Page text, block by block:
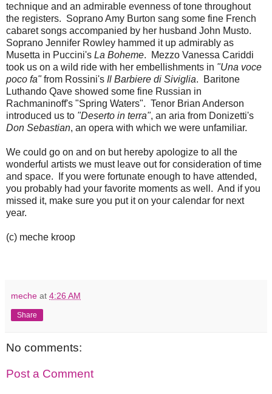
technique and an admirable evenness of tone throughout
the registers. Soprano Amy Burton sang some fine French
cabaret songs accompanied by her husband John Musto.
Soprano Jennifer Rowley hammed it up admirably as
Musetta in Puccini's La Boheme. Mezzo Vanessa Cariddi
took us on a wild ride with her embellishments in "Una voce
poco fa"from Rossini's Il Barbiere di Siviglia. Baritone
Luthando Qave showed some fine Russian in
Rachmaninoff's "Spring Waters". Tenor Brian Anderson
introduced us to "Deserto in terra", an aria from Donizetti's
Don Sebastian, an opera with which we were unfamiliar.
We could go on and on but hereby apologize to all the
wonderful artists we must leave out for consideration of time
and space. If you were fortunate enough to have attended,
you probably had your favorite moments as well. And if you
missed it, make sure you put it on your calendar for next
year.
(c) meche kroop
meche at 4:26 AM
Share
No comments:
Post a Comment